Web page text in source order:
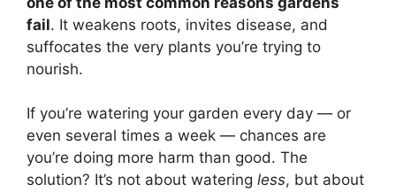
fail. It weakens roots, invites disease, and
suffocates the very plants you’re trying to
nourish.
If you’re watering your garden every day — or
even several times a week — chances are
you’re doing more harm than good. The
solution? It’s not about watering less, but about